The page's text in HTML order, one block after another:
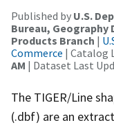
Published by U.S.
Bureau,
Products Branch |
Commerce | Catalog
AM | Dataset Last
The TIGER/Line
(.dbf) are an